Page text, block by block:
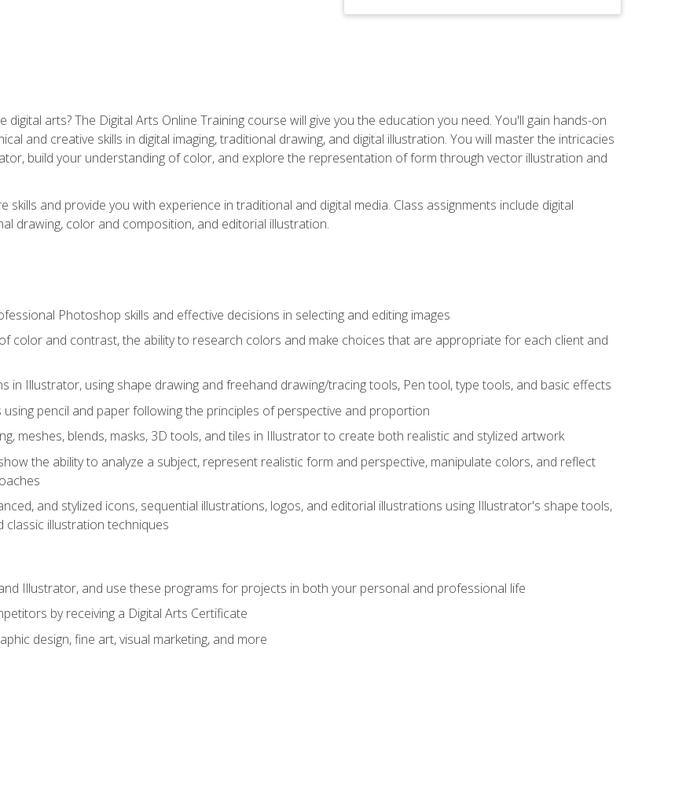
digital arts? The Digital Arts Online Training course will give you the education you need. You'll gain hands-on
and creative skills in digital imaging, traditional drawing, and digital illustration. You will master the intricacies
build your understanding of color, and explore the representation of form through vector illustration and
and provide you with experience in traditional and digital media. Class assignments include digital
drawing, color and composition, and editorial illustration.
Photoshop skills and effective decisions in selecting and editing images
color and contrast, the ability to research colors and make choices that are appropriate for each client and
in Illustrator, using shape drawing and freehand drawing/tracing tools, Pen tool, type tools, and basic effects
using pencil and paper following the principles of perspective and proportion
meshes, blends, masks, 3D tools, and tiles in Illustrator to create both realistic and stylized artwork
the ability to analyze a subject, represent realistic form and perspective, manipulate colors, and reflect
and stylized icons, sequential illustrations, logos, and editorial illustrations using Illustrator's shape tools,
illustration techniques
Illustrator, and use these programs for projects in both your personal and professional life
by receiving a Digital Arts Certificate
design, fine art, visual marketing, and more